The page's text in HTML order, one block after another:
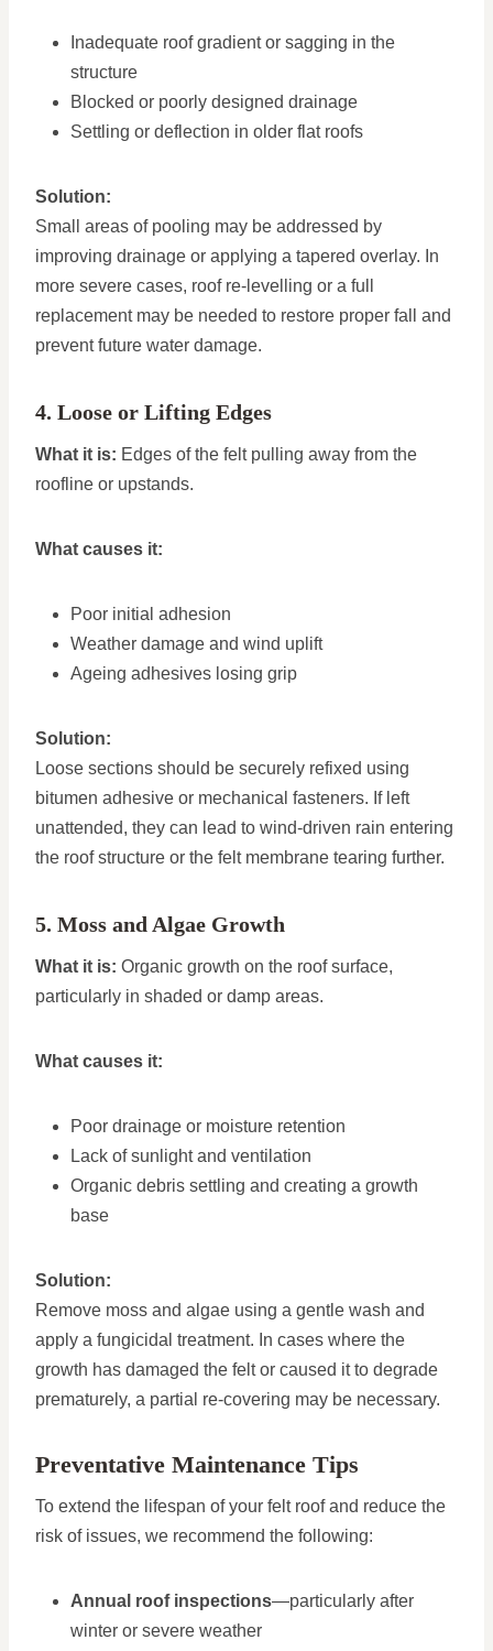
Inadequate roof gradient or sagging in the
structure
Blocked or poorly designed drainage
Settling or deflection in older flat roofs
Solution:
Small areas of pooling may be addressed by
improving drainage or applying a tapered overlay. In
more severe cases, roof re-levelling or a full
replacement may be needed to restore proper fall and
prevent future water damage.
4. Loose or Lifting Edges
What it is: Edges of the felt pulling away from the
roofline or upstands.
What causes it:
Poor initial adhesion
Weather damage and wind uplift
Ageing adhesives losing grip
Solution:
Loose sections should be securely refixed using
bitumen adhesive or mechanical fasteners. If left
unattended, they can lead to wind-driven rain entering
the roof structure or the felt membrane tearing further.
5. Moss and Algae Growth
What it is: Organic growth on the roof surface,
particularly in shaded or damp areas.
What causes it:
Poor drainage or moisture retention
Lack of sunlight and ventilation
Organic debris settling and creating a growth
base
Solution:
Remove moss and algae using a gentle wash and
apply a fungicidal treatment. In cases where the
growth has damaged the felt or caused it to degrade
prematurely, a partial re-covering may be necessary.
Preventative Maintenance Tips
To extend the lifespan of your felt roof and reduce the
risk of issues, we recommend the following:
Annual roof inspections—particularly after
winter or severe weather